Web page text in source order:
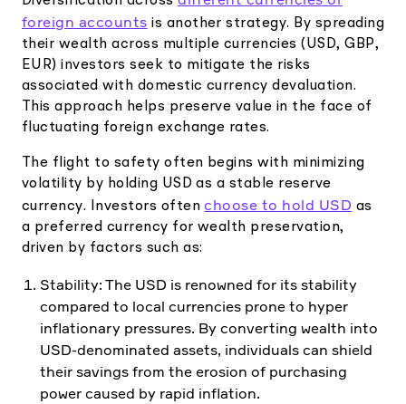
foreign accounts is another strategy. By spreading
their wealth across multiple currencies (USD, GBP,
EUR) investors seek to mitigate the risks
associated with domestic currency devaluation.
This approach helps preserve value in the face of
fluctuating foreign exchange rates.
The flight to safety often begins with minimizing
volatility by holding USD as a stable reserve
currency. Investors often choose to hold USD as
a preferred currency for wealth preservation,
driven by factors such as:
Stability: The USD is renowned for its stability
compared to local currencies prone to hyper
inflationary pressures. By converting wealth into
USD-denominated assets, individuals can shield
their savings from the erosion of purchasing
power caused by rapid inflation.